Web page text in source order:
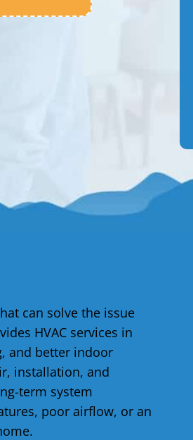
can solve the issue
HVAC services in
and better indoor
installation, and
term system
poor airflow, or an